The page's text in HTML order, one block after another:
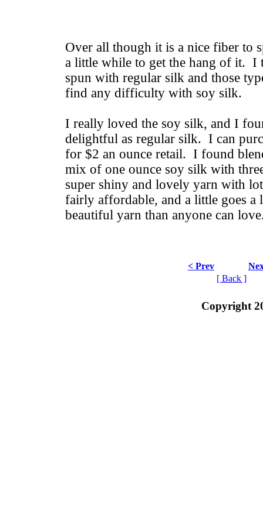
Over all though it is a nice fiber to
a little while to get the hang of it. I
spun with regular silk and those
find any difficulty with soy silk.
I really loved the soy silk, and I
delightful as regular silk. I can
for $2 an ounce retail. I found
mix of one ounce soy silk with
super shiny and lovely yarn with
fairly affordable, and a little goes a
beautiful yarn than anyone can
< Prev
[ Back ]
Copyright